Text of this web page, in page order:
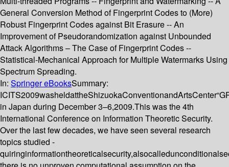
General Conversion Method of Fingerprint Codes to (More)
Robust Fingerprint Codes against Bit Erasure -- An
Improvement of Pseudorandomization against Unbounded
Attack Algorithms – The Case of Fingerprint Codes --
Statistical-Mechanical Approach for Multiple Watermarks Using
Spectrum Spreading.
In: Springer eBooksSummary:
in Japan during December 3–6,2009.This was the 4th
International Conference on Information Theoretic Security.
Over the last few decades, we have seen several research
topics studied -